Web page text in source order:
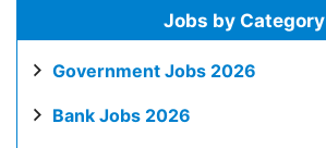
Jobs by Category
Government Jobs 2026
Bank Jobs 2026